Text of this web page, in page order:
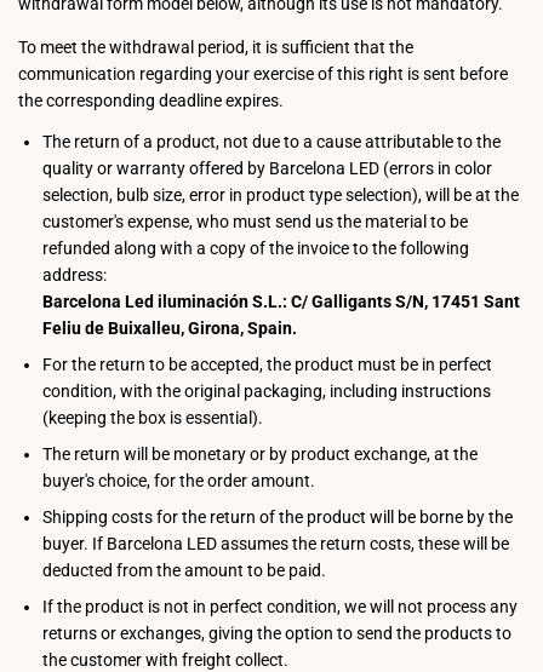
To meet the withdrawal period, it is sufficient that the
communication regarding your exercise of this right is sent before
the corresponding deadline expires.
The return of a product, not due to a cause attributable to the
quality or warranty offered by Barcelona LED (errors in color
selection, bulb size, error in product type selection), will be at the
customer's expense, who must send us the material to be
refunded along with a copy of the invoice to the following
address:
Barcelona Led iluminación S.L.: C/ Galligants S/N, 17451 Sant
Feliu de Buixalleu, Girona, Spain.
For the return to be accepted, the product must be in perfect
condition, with the original packaging, including instructions
(keeping the box is essential).
The return will be monetary or by product exchange, at the
buyer's choice, for the order amount.
Shipping costs for the return of the product will be borne by the
buyer. If Barcelona LED assumes the return costs, these will be
deducted from the amount to be paid.
If the product is not in perfect condition, we will not process any
returns or exchanges, giving the option to send the products to
the customer with freight collect.